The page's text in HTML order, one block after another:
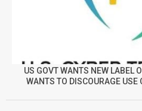
US GOVT WANTS NEW LABEL
WANTS TO DISCOURAGE USE